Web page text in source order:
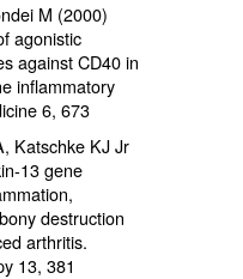
M (2000)
agonistic
against CD40 in
inflammatory
6, 673
Katschke KJ Jr
13 gene
destruction
arthritis.
13, 381